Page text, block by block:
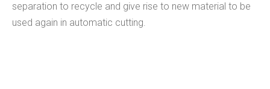
separation to recycle and give rise to new material to be
used again in automatic cutting.